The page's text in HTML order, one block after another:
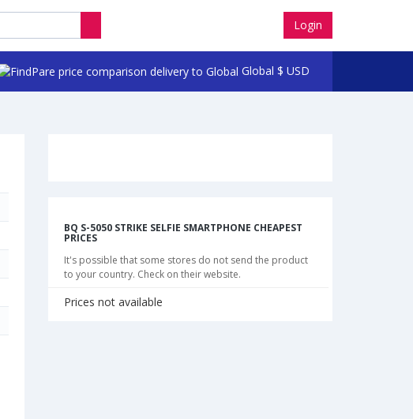
Login
Global $ USD
BQ S-5050 STRIKE SELFIE SMARTPHONE CHEAPEST
PRICES
It's possible that some stores do not send the product
to your country. Check on their website.
Prices not available